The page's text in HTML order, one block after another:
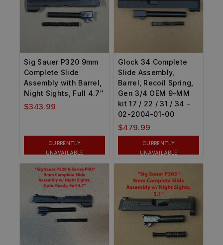
Sig Sauer P320 9mm
Complete Slide
Assembly with Barrel,
Night Sights, Full 4.7″
$343.99
CURRENTLY
UNAVAILABLE
Glock 34 Complete
Slide Assembly,
Barrel, Recoil Spring,
Gen 3/4 OEM 9-MM
kit 17 / 22 / 31 / 34 –
02-2004-01-00
$479.99
CURRENTLY
UNAVAILABLE